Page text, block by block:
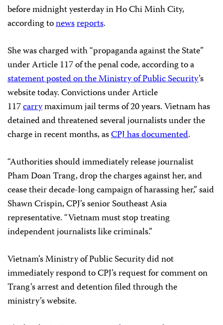
before midnight yesterday in Ho Chi Minh City,
according tonewsreports.
She was charged with “propaganda against the State”
under Article 117 of the penal code, according to a
statement posted on the Ministry of Public Security’s
website today. Convictions under Article
117carrymaximum jail terms of 20 years. Vietnam has
detained and threatened several journalists under the
charge in recent months, asCPJ has documented.
“Authorities should immediately release journalist
Pham Doan Trang, drop the charges against her, and
cease their decade-long campaign of harassing her,” said
Shawn Crispin, CPJ’s senior Southeast Asia
representative. “Vietnam must stop treating
independent journalists like criminals.”
Vietnam’s Ministry of Public Security did not
immediately respond to CPJ’s request for comment on
Trang’s arrest and detention filed through the
ministry’s website.